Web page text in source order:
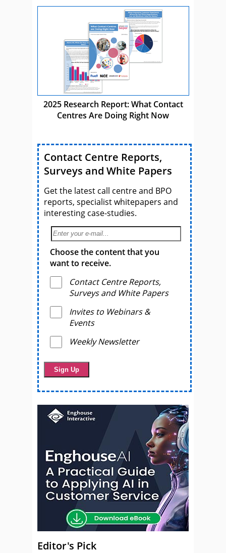
2025 Research Report: What Contact
Centres Are Doing Right Now
Contact Centre Reports,
Surveys and White Papers
Get the latest call centre and BPO
reports, specialist whitepapers and
interesting case-studies.
Choose the content that you
want to receive.
Contact Centre Reports,
Surveys and White Papers
Invites to Webinars &
Events
Weekly Newsletter
Editor's Pick